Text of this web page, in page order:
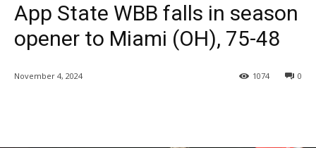
App State WBB falls in season
opener to Miami (OH), 75-48
November 4, 2024 0
1074